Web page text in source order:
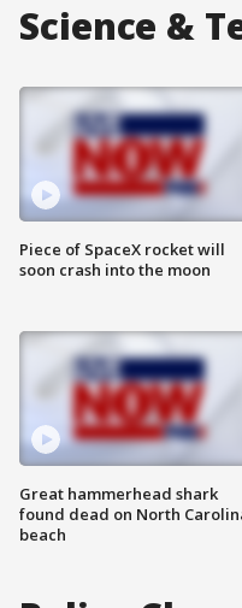
Science &
Piece of SpaceX rocket will
soon crash into the moon
Great hammerhead shark
found dead on North
beach